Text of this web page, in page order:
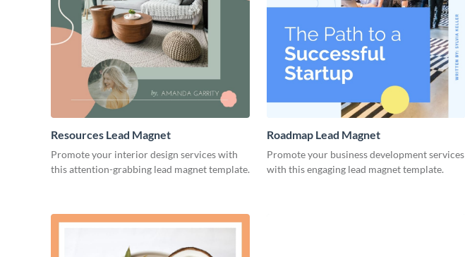
Resources Lead Magnet
Promote your interior design services with
this attention-grabbing lead magnet template.
Roadmap Lead Magnet
Promote your business development services
with this engaging lead magnet template.